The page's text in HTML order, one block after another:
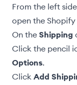
From the left
open the Shopify
On the Shipping
Click the pencil
Options.
Click Add